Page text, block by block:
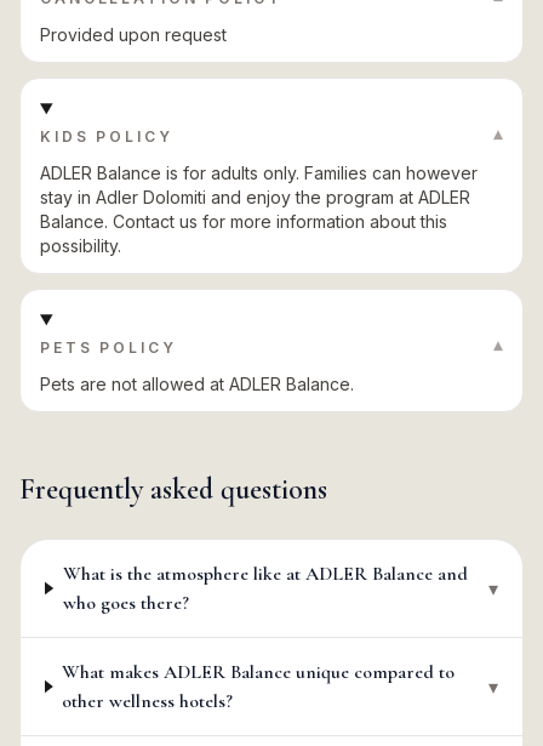
Provided upon request
KIDS POLICY ▾
ADLER Balance is for adults only. Families can however
stay in Adler Dolomiti and enjoy the program at ADLER
Balance. Contact us for more information about this
possibility.
PETS POLICY ▾
Pets are not allowed at ADLER Balance.
Frequently asked questions
What is the atmosphere like at ADLER Balance and
who goes there?
▾
What makes ADLER Balance unique compared to
other wellness hotels?
▾